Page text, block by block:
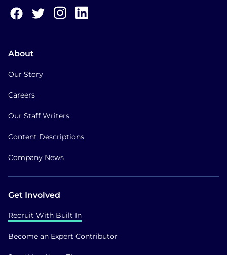
About
Our Story
Careers
Our Staff Writers
Content Descriptions
Company News
Get Involved
Recruit With Built In
Become an Expert Contributor